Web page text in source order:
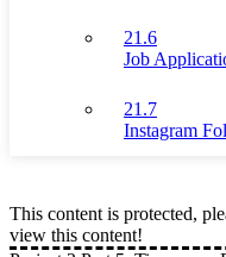
21.6
Job
21.7
Instagram
This content is protected,
view this content!